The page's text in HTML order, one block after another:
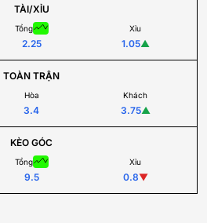
TÀI/XỈU
Tổng
2.25
Xỉu
1.05▲
TOÀN TRẬN
Hòa
3.4
Khách
3.75▲
KÈO GÓC
Tổng
9.5
Xỉu
0.8▼